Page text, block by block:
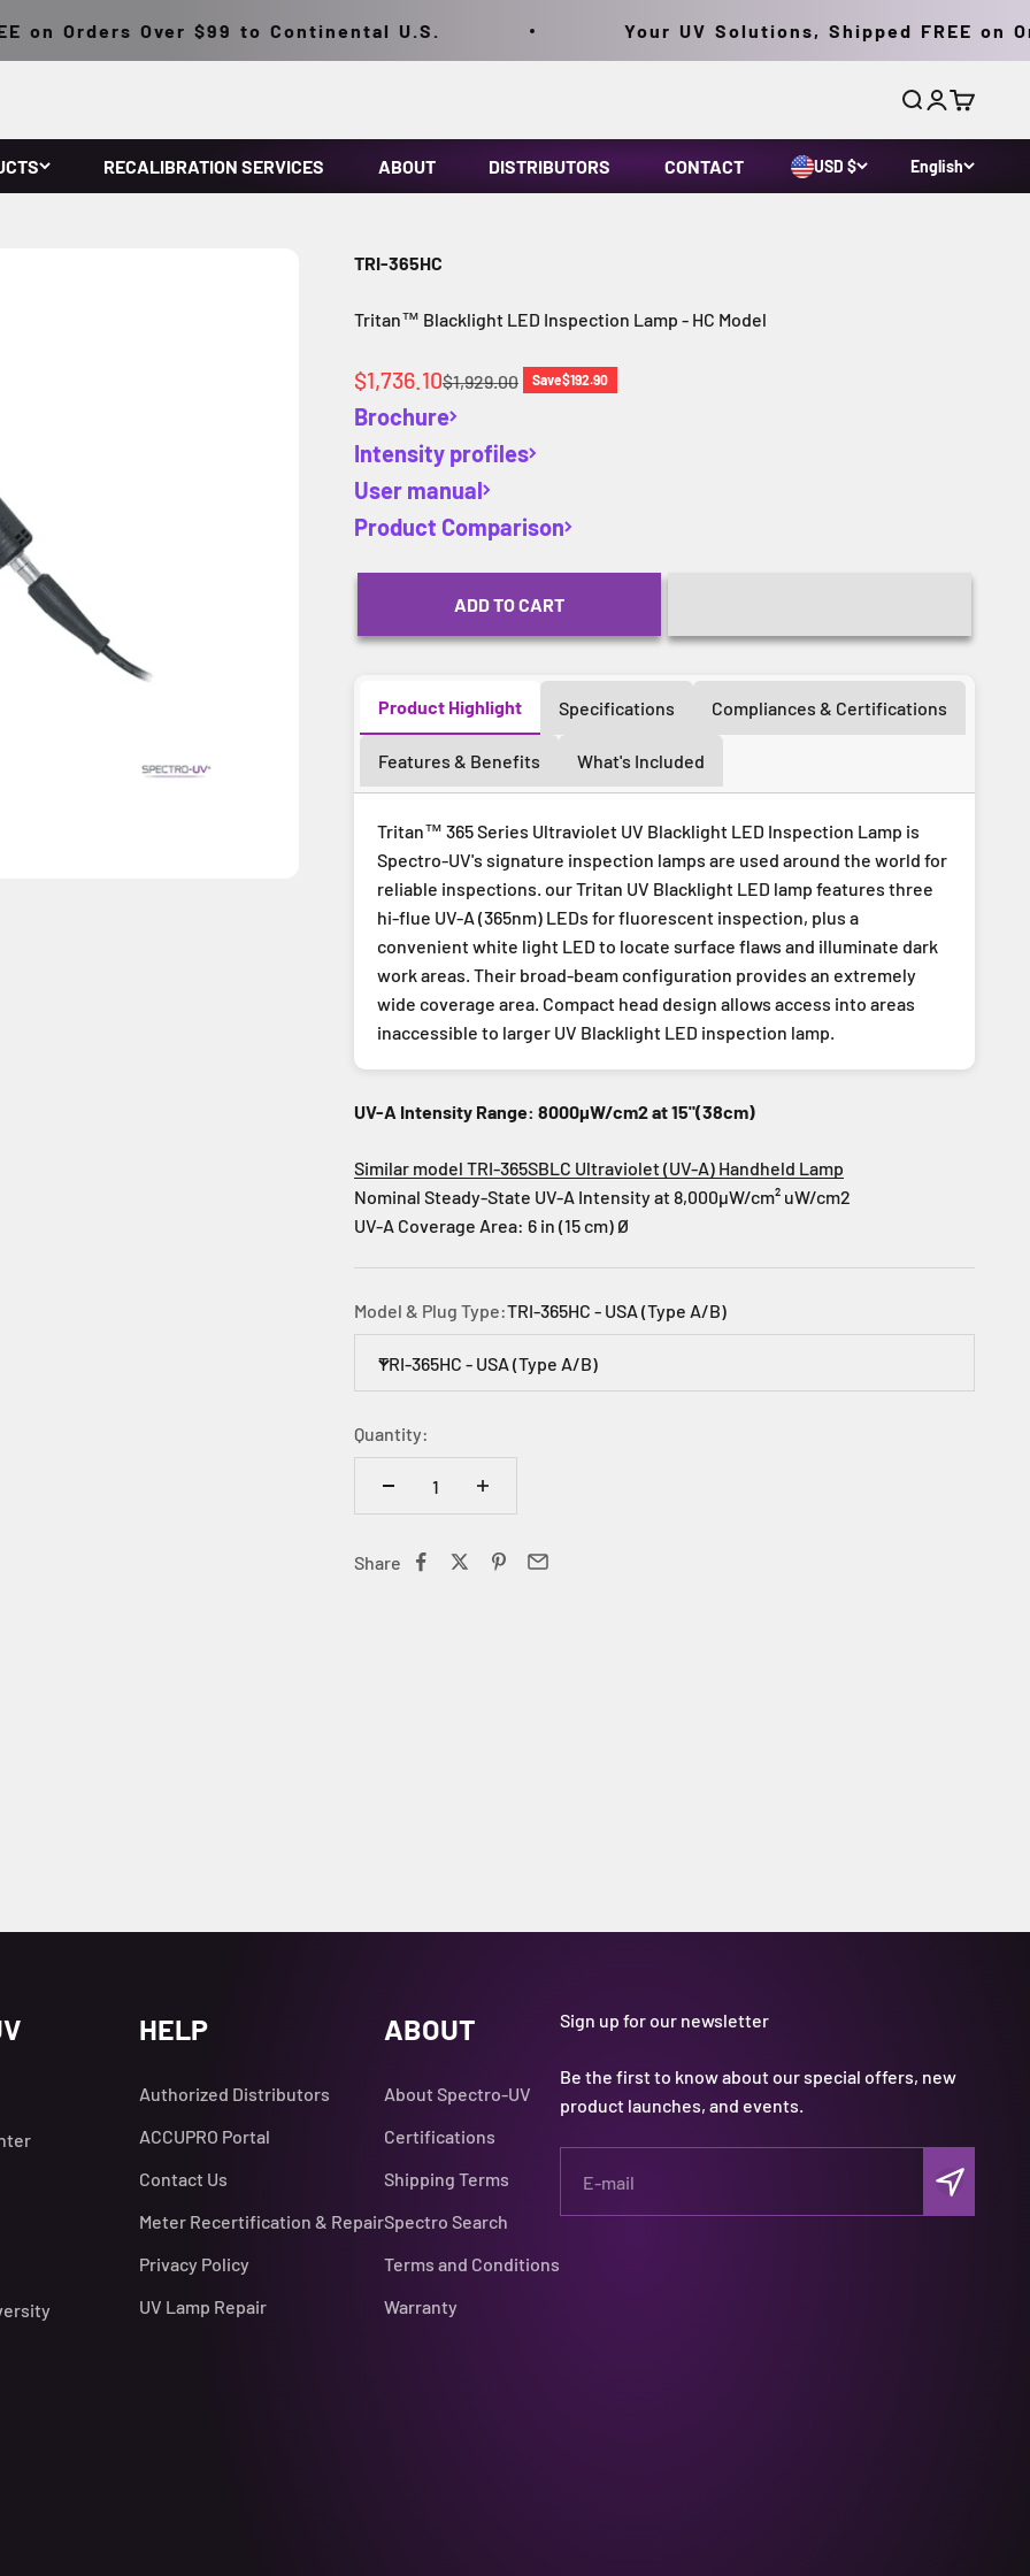
Orders Over $99 to Continental U.S. Your UV Solutions, Shipped FREE on
SearchLogin
Cart
RECALIBRATION SERVICES ABOUT DISTRIBUTORS CONTACT USD $ English
TRI-365HC
Tritan™ Blacklight LED Inspection Lamp - HC Model
Sale price
$1,736.10Regular price
$1,929.00 Save$192.90
Brochure
Intensity profiles
User manual
Product Comparison
ADD TO CART
Product Highlight Specifications Compliances & Certifications
Features & Benefits What's Included
Tritan™ 365 Series Ultraviolet UV Blacklight LED Inspection Lamp is
Spectro-UV's signature inspection lamps are used around the world for
reliable inspections. our Tritan UV Blacklight LED lamp features three
hi-flue UV-A (365nm) LEDs for fluorescent inspection, plus a
convenient white light LED to locate surface flaws and illuminate dark
work areas. Their broad-beam configuration provides an extremely
wide coverage area. Compact head design allows access into areas
inaccessible to larger UV Blacklight LED inspection lamp.
UV-A Intensity Range: 8000µW/cm2 at 15"(38cm)
Similar model TRI-365SBLC Ultraviolet (UV-A) Handheld Lamp
Nominal Steady-State UV-A Intensity at 8,000µW/cm² uW/cm2
UV-A Coverage Area: 6 in (15 cm) Ø
Model & Plug Type:TRI-365HC - USA (Type A/B)
TRI-365HC - USA (Type A/B)
Quantity:
Share
HELP
Authorized Distributors
ACCUPRO Portal
Contact Us
Meter Recertification & Repair
Privacy Policy
UV Lamp Repair
ABOUT
About Spectro-UV
Certifications
Shipping Terms
Spectro Search
Terms and Conditions
Warranty
Sign up for our newsletter
Be the first to know about our special offers, new
product launches, and events.
E-mail Subscribe